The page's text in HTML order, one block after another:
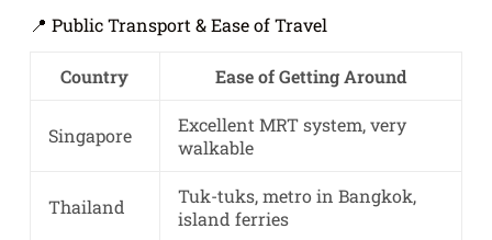
📍 Public Transport & Ease of Travel
Country Ease of Getting Around
Singapore
Excellent MRT system, very
walkable
Thailand
Tuk-tuks, metro in Bangkok,
island ferries